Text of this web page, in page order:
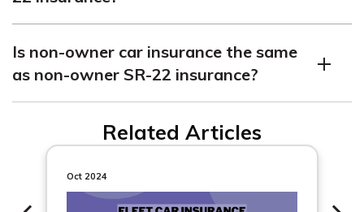
ranging from a few years. It’s important to fulfill the
mandated duration to maintain your driving privileges.
Is non-owner car insurance the same
as non-owner SR-22 insurance?
owner SR-22 insurance is a specific type that includes
the SR-22 filing.
Related Articles
Oct 2024